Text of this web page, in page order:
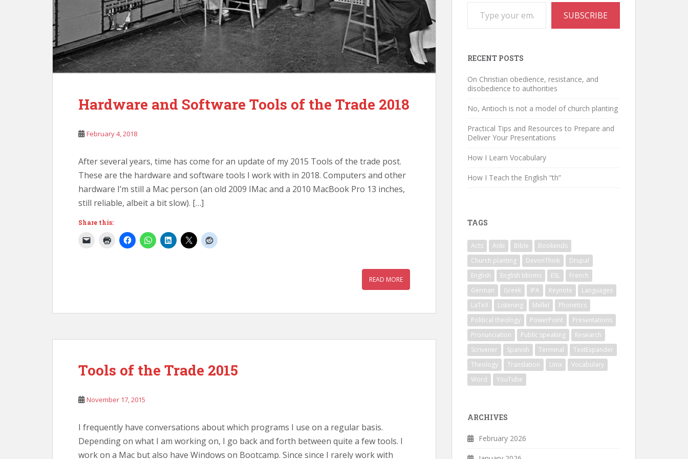
Hardware and Software Tools of the Trade 2018
February 4, 2018
After several years, time has come for an update of my 2015 Tools of the trade post.
These are the hardware and software tools I work with in 2018. Computers and other
hardware I’m still a Mac person (an old 2009 IMac and a 2010 MacBook Pro 13 inches,
still reliable, albeit a bit slow). […]
Share this:
READ MORE
Tools of the Trade 2015
November 17, 2015
I frequently have conversations about which programs I use on a regular basis.
Depending on what I am working on, I go back and forth between quite a few tools. I
work on a Mac but also have Windows on Bootcamp. Since since I rarely work with
SUBSCRIBE
RECENT POSTS
On Christian obedience, resistance, and
disobedience to authorities
No, Antioch is not a model of church planting
Practical Tips and Resources to Prepare and
Deliver Your Presentations
How I Learn Vocabulary
How I Teach the English “th”
TAGS
Acts Anki Bible
Bookends
Church planting
DevonThink
Drupal
English
English Idioms ESL
French
German
Greek IPA Keynote
Languages
LaTeX
Listening Mellel
Phonetics
Political theology
PowerPoint
Presentations
Pronunciation
Public speaking
Research
Scrivener
Spanish Terminal
TextExpander
Theology
Translation Unix
Vocabulary
Word
YouTube
ARCHIVES
February 2026